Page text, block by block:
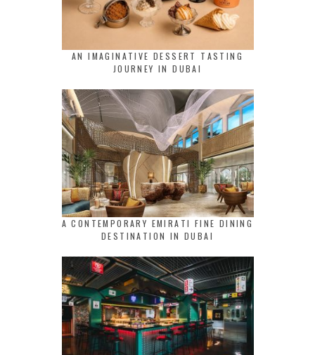
AN IMAGINATIVE DESSERT TASTING
JOURNEY IN DUBAI
A CONTEMPORARY EMIRATI FINE DINING
DESTINATION IN DUBAI